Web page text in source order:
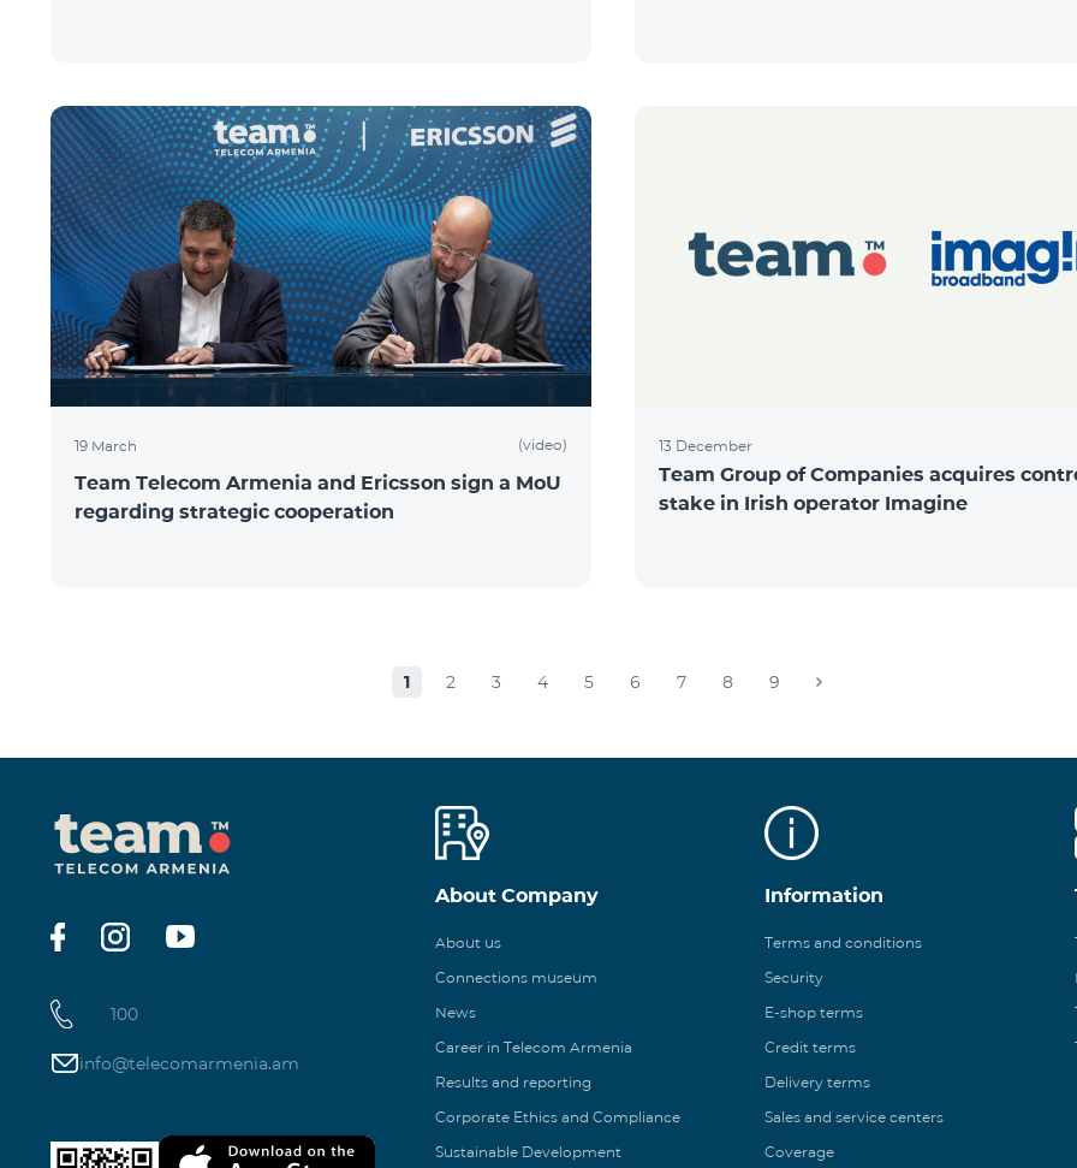
19 March (video)
Team Telecom Armenia and Ericsson sign a MoU
regarding strategic cooperation
13 December
Team Group of Companies acquires
stake in Irish operator Imagine
1 2 3 4 5 6 7 8 9
100
info@telecomarmenia.am
About Company
About us
Connections museum
News
Career in Telecom Armenia
Results and reporting
Corporate Ethics and Compliance
Sustainable Development
Information
Terms and conditions
Security
E-shop terms
Credit terms
Delivery terms
Sales and service centers
Coverage